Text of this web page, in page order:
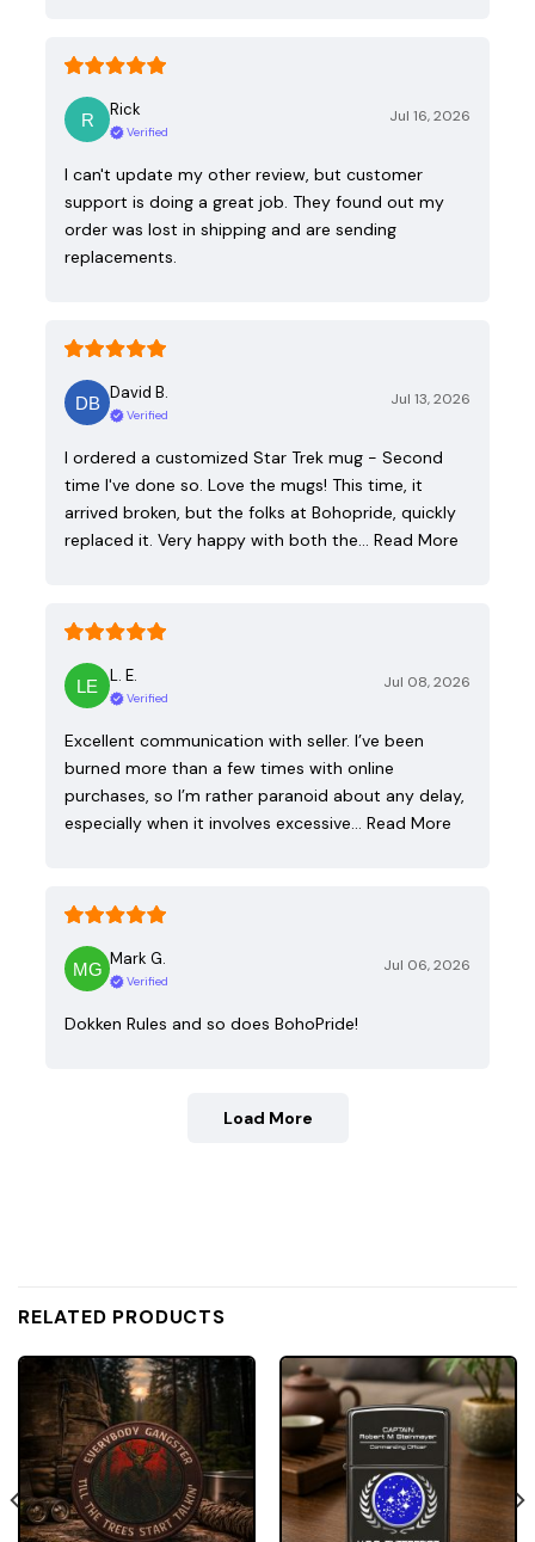
Rick
Verified
Jul 16, 2026
I can't update my other review, but customer
support is doing a great job. They found out my
order was lost in shipping and are sending
replacements.
David B.
Verified
Jul 13, 2026
I ordered a customized Star Trek mug - Second
time I've done so. Love the mugs! This time, it
arrived broken, but the folks at Bohopride, quickly
replaced it. Very happy with both the… Read More
L. E.
Verified
Jul 08, 2026
Excellent communication with seller. I’ve been
burned more than a few times with online
purchases, so I’m rather paranoid about any delay,
especially when it involves excessive… Read More
Mark G.
Verified
Jul 06, 2026
Dokken Rules and so does BohoPride!
Load More
RELATED PRODUCTS